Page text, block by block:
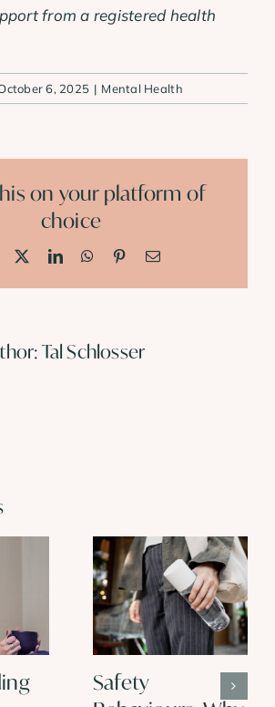
from a registered health
6, 2025 | Mental Health
on your platform of
choice
Facebook LinkedInWhatsApp
PinterestEmail
Tal Schlosser
Safety